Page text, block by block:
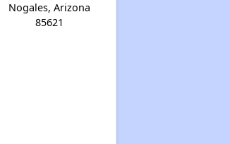
Nogales, Arizona
85621